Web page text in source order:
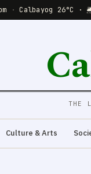
· Calbayog 26°C
THE
Culture & Arts